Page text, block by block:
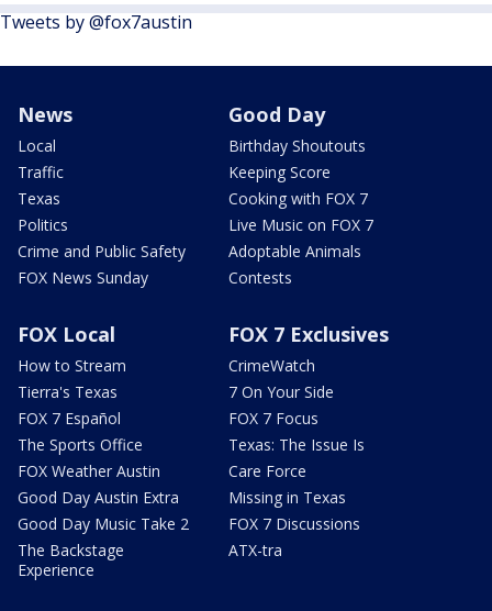
Tweets by @fox7austin
News
Local
Traffic
Texas
Politics
Crime and Public Safety
FOX News Sunday
Good Day
Birthday Shoutouts
Keeping Score
Cooking with FOX 7
Live Music on FOX 7
Adoptable Animals
Contests
FOX Local
How to Stream
Tierra's Texas
FOX 7 Español
The Sports Office
FOX Weather Austin
Good Day Austin Extra
Good Day Music Take 2
The Backstage
Experience
FOX 7 Exclusives
CrimeWatch
7 On Your Side
FOX 7 Focus
Texas: The Issue Is
Care Force
Missing in Texas
FOX 7 Discussions
ATX-tra